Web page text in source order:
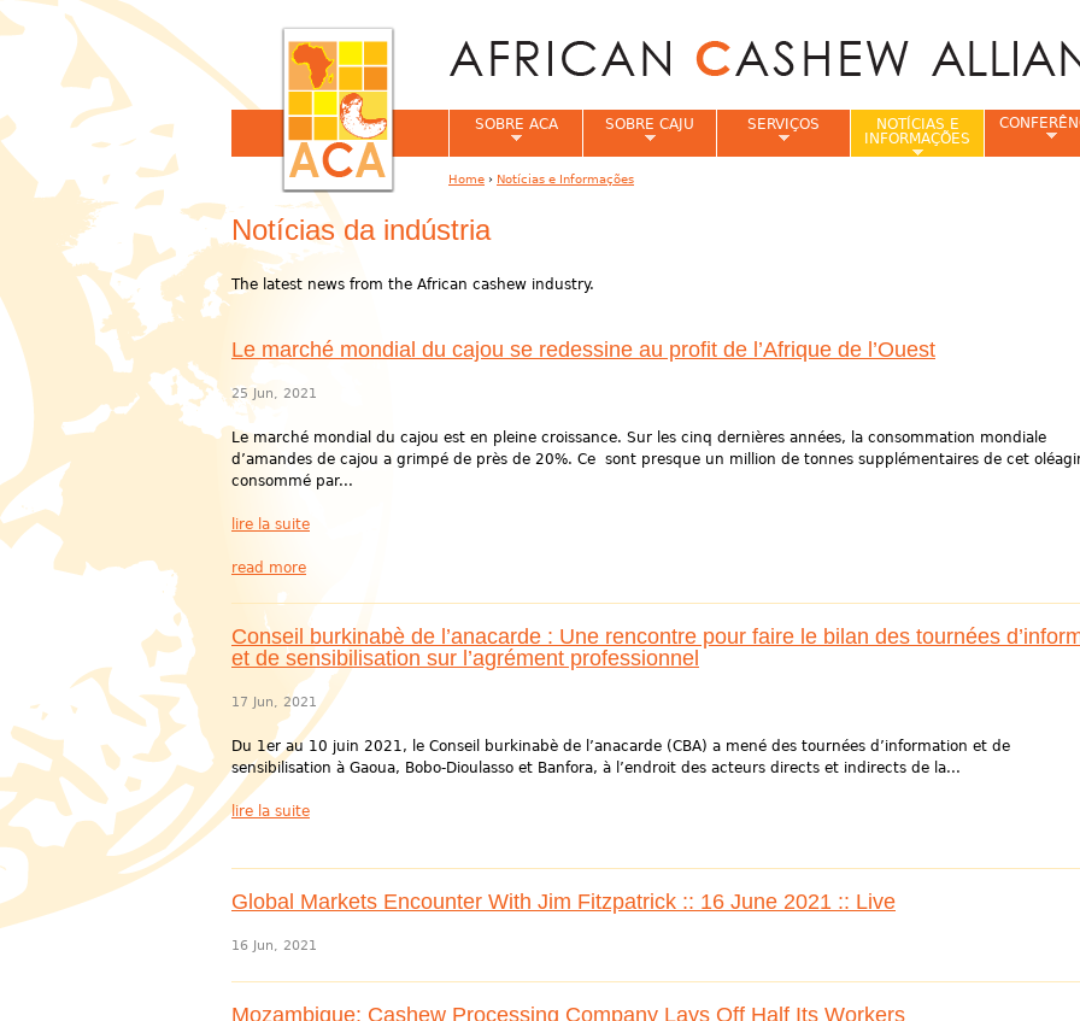
Notícias da indústria
The latest news from the African cashew industry.
Le marché mondial du cajou se redessine au profit de l’Afrique de l’Ouest
25 Jun, 2021
Le marché mondial du cajou est en pleine croissance. Sur les cinq dernières années, la consommation mondiale
d’amandes de cajou a grimpé de près de 20%. Ce sont presque un million de tonnes supplémentaires de cet
consommé par...
lire la suite
read more
Conseil burkinabè de l’anacarde : Une rencontre pour faire le bilan des tournées
et de sensibilisation sur l’agrément professionnel
17 Jun, 2021
Du 1er au 10 juin 2021, le Conseil burkinabè de l’anacarde (CBA) a mené des tournées d’information et de
sensibilisation à Gaoua, Bobo-Dioulasso et Banfora, à l’endroit des acteurs directs et indirects de la...
lire la suite
Global Markets Encounter With Jim Fitzpatrick :: 16 June 2021 :: Live
16 Jun, 2021
Mozambique: Cashew Processing Company Lays Off Half Its Workers
SOBRE ACA SOBRE CAJU SERVIÇOS
NOTÍCIAS E
INFORMAÇÕES
Home › Notícias e Informações